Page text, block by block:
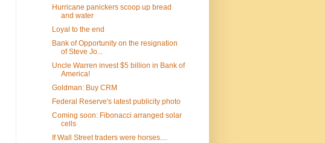
Hurricane panickers scoop up bread
and water
Loyal to the end
Bank of Opportunity on the resignation
of Steve Jo...
Uncle Warren invest $5 billion in Bank of
America!
Goldman: Buy CRM
Federal Reserve's latest publicity photo
Coming soon: Fibonacci arranged solar
cells
If Wall Street traders were horses....